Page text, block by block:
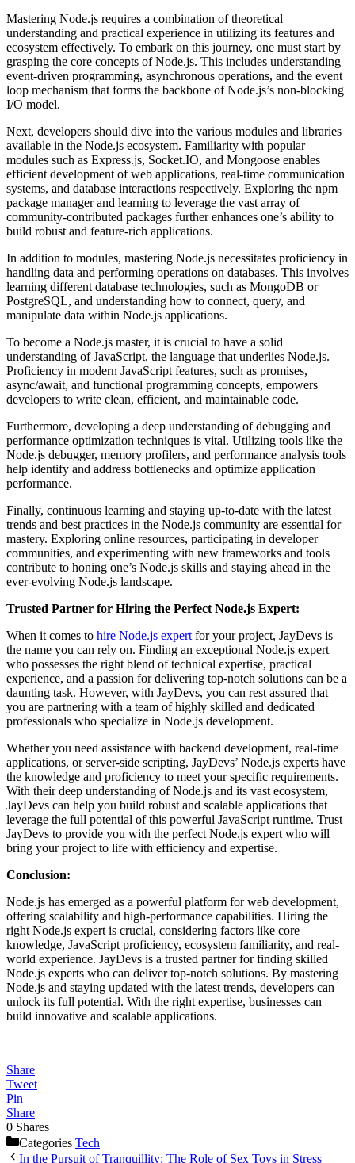
Mastering Node.js requires a combination of theoretical
understanding and practical experience in utilizing its features and
ecosystem effectively. To embark on this journey, one must start by
grasping the core concepts of Node.js. This includes understanding
event-driven programming, asynchronous operations, and the event
loop mechanism that forms the backbone of Node.js’s non-blocking
I/O model.
Next, developers should dive into the various modules and libraries
available in the Node.js ecosystem. Familiarity with popular
modules such as Express.js, Socket.IO, and Mongoose enables
efficient development of web applications, real-time communication
systems, and database interactions respectively. Exploring the npm
package manager and learning to leverage the vast array of
community-contributed packages further enhances one’s ability to
build robust and feature-rich applications.
In addition to modules, mastering Node.js necessitates proficiency in
handling data and performing operations on databases. This involves
learning different database technologies, such as MongoDB or
PostgreSQL, and understanding how to connect, query, and
manipulate data within Node.js applications.
To become a Node.js master, it is crucial to have a solid
understanding of JavaScript, the language that underlies Node.js.
Proficiency in modern JavaScript features, such as promises,
async/await, and functional programming concepts, empowers
developers to write clean, efficient, and maintainable code.
Furthermore, developing a deep understanding of debugging and
performance optimization techniques is vital. Utilizing tools like the
Node.js debugger, memory profilers, and performance analysis tools
help identify and address bottlenecks and optimize application
performance.
Finally, continuous learning and staying up-to-date with the latest
trends and best practices in the Node.js community are essential for
mastery. Exploring online resources, participating in developer
communities, and experimenting with new frameworks and tools
contribute to honing one’s Node.js skills and staying ahead in the
ever-evolving Node.js landscape.
Trusted Partner for Hiring the Perfect Node.js Expert:
When it comes to hire Node.js expert for your project, JayDevs is
the name you can rely on. Finding an exceptional Node.js expert
who possesses the right blend of technical expertise, practical
experience, and a passion for delivering top-notch solutions can be a
daunting task. However, with JayDevs, you can rest assured that
you are partnering with a team of highly skilled and dedicated
professionals who specialize in Node.js development.
Whether you need assistance with backend development, real-time
applications, or server-side scripting, JayDevs’ Node.js experts have
the knowledge and proficiency to meet your specific requirements.
With their deep understanding of Node.js and its vast ecosystem,
JayDevs can help you build robust and scalable applications that
leverage the full potential of this powerful JavaScript runtime. Trust
JayDevs to provide you with the perfect Node.js expert who will
bring your project to life with efficiency and expertise.
Conclusion:
Node.js has emerged as a powerful platform for web development,
offering scalability and high-performance capabilities. Hiring the
right Node.js expert is crucial, considering factors like core
knowledge, JavaScript proficiency, ecosystem familiarity, and real-
world experience. JayDevs is a trusted partner for finding skilled
Node.js experts who can deliver top-notch solutions. By mastering
Node.js and staying updated with the latest trends, developers can
unlock its full potential. With the right expertise, businesses can
build innovative and scalable applications.
Share
Tweet
Pin
Share
0 Shares
Categories Tech
In the Pursuit of Tranquillity: The Role of Sex Toys in Stress